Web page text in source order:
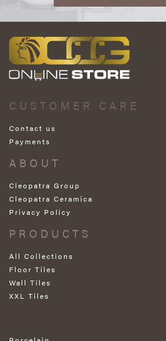
CUSTOMER CARE
Contact us
Payments
ABOUT
Cleopatra Group
Cleopatra Ceramica
Privacy Policy
PRODUCTS
All Collections
Floor Tiles
Wall Tiles
XXL Tiles